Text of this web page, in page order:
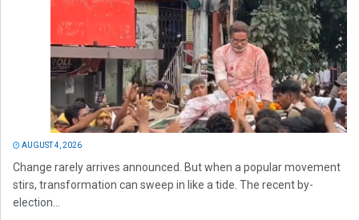
AUGUST 4, 2026
Change rarely arrives announced. But when a popular movement
stirs, transformation can sweep in like a tide. The recent by-
election...